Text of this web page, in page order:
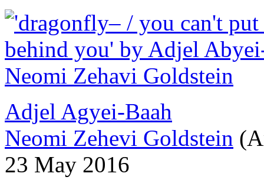
Adjel Agyei-Baah
Neomi Zehevi Goldstein
23 May 2016